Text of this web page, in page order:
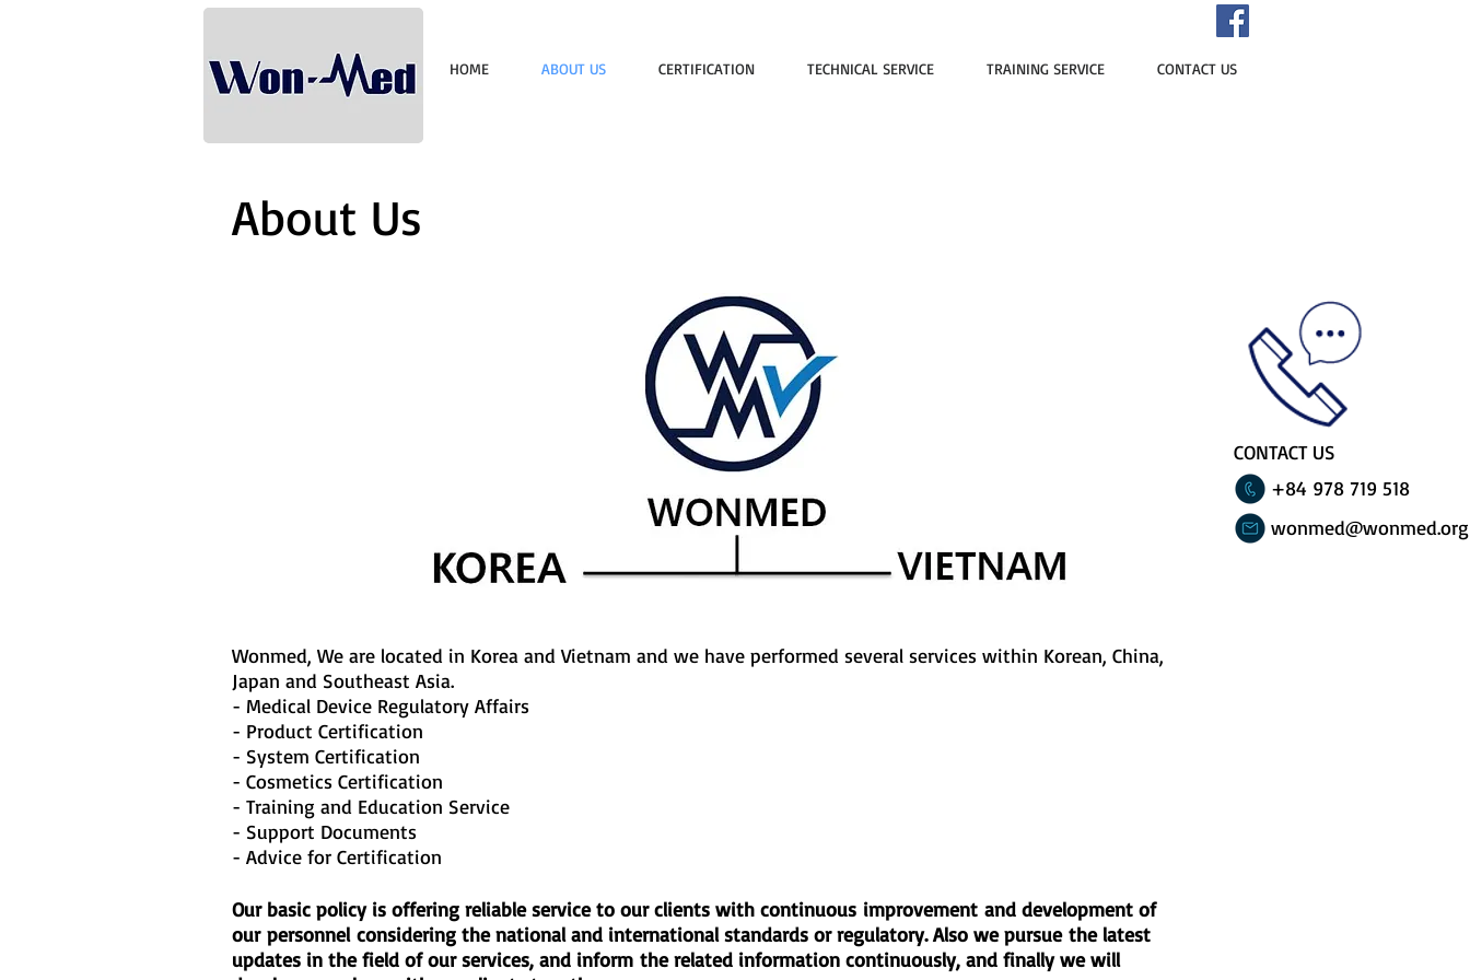
HOME ABOUT US CERTIFICATION TECHNICAL SERVICE TRAINING SERVICE CONTACT US
About Us
CONTACT US
+84 978 719 518
wonmed@wonmed.org
Wonmed, We are located in Korea and Vietnam and we have performed several services within Korean, China,
Japan and Southeast Asia.
- Medical Device Regulatory Affairs
- Product Certification
- System Certification
- Cosmetics Certification
- Training and Education Service
- Support Documents
- Advice for Certification
Our basic policy is offering reliable service to our clients with continuous improvement and development of
our personnel considering the national and international standards or regulatory. Also we pursue the latest
updates in the field of our services, and inform the related information continuously, and finally we will